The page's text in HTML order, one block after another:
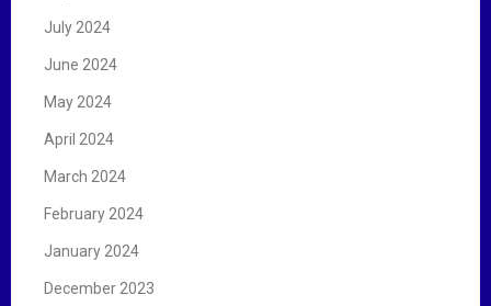
July 2024
June 2024
May 2024
April 2024
March 2024
February 2024
January 2024
December 2023